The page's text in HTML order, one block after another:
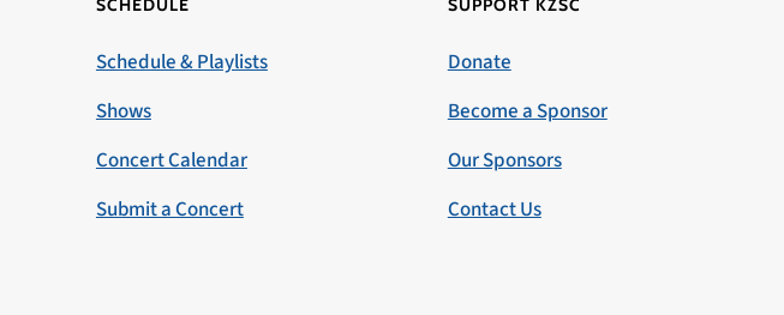
SCHEDULE
Schedule & Playlists
Shows
Concert Calendar
Submit a Concert
SUPPORT KZSC
Donate
Become a Sponsor
Our Sponsors
Contact Us